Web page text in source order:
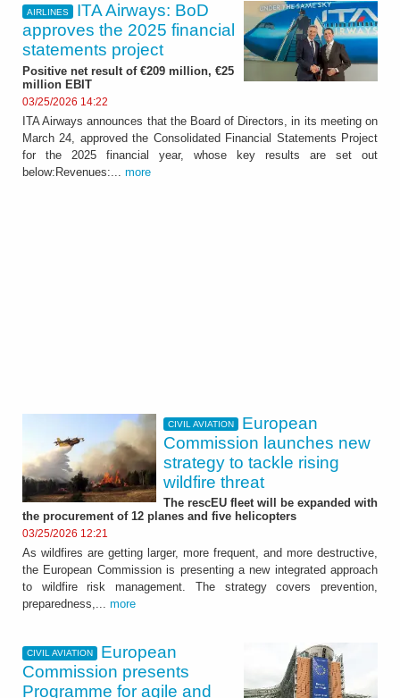
AIRLINES
ITA Airways: BoD
approves the 2025 financial
statements project
Positive net result of €209 million, €25
million EBIT
03/25/2026 14:22
ITA Airways announces that the Board of Directors, in its meeting on
March 24, approved the Consolidated Financial Statements Project
for the 2025 financial year, whose key results are set out
below:Revenues:... more
CIVIL AVIATION
European
Commission launches new
strategy to tackle rising
wildfire threat
The rescEU fleet will be expanded with
the procurement of 12 planes and five helicopters
03/25/2026 12:21
As wildfires are getting larger, more frequent, and more destructive,
the European Commission is presenting a new integrated approach
to wildfire risk management. The strategy covers prevention,
preparedness,... more
CIVIL AVIATION
European
Commission presents
Programme for agile and